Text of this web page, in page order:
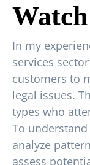
In my
services
customers to
legal issues.
types who
To
analyze
assess